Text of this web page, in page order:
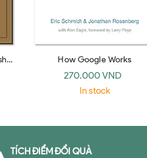
How Google Works
270.000 VND
In stock
TÍCH ĐIỂM ĐỔI QUÀ